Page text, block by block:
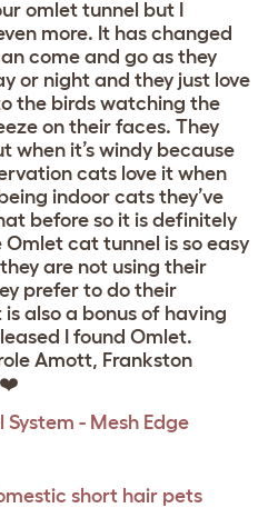
omlet tunnel but I
more. It has changed
come and go as they
or night and they just love
the birds watching the
on their faces. They
when it’s windy because
cats love it when
indoor cats they’ve
before so it is definitely
cat tunnel is so easy
are not using their
prefer to do their
also a bonus of having
I found Omlet.
Amott, Frankston
System - Mesh Edge
short hair pets